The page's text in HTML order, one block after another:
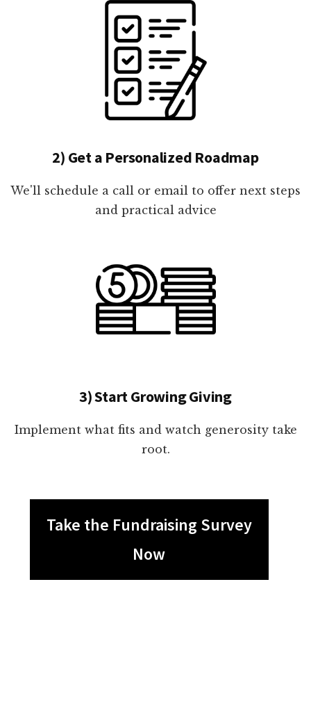
2) Get a Personalized Roadmap
We'll schedule a call or email to offer next steps
and practical advice
3) Start Growing Giving
Implement what fits and watch generosity take
root.
Take the Fundraising Survey
Now